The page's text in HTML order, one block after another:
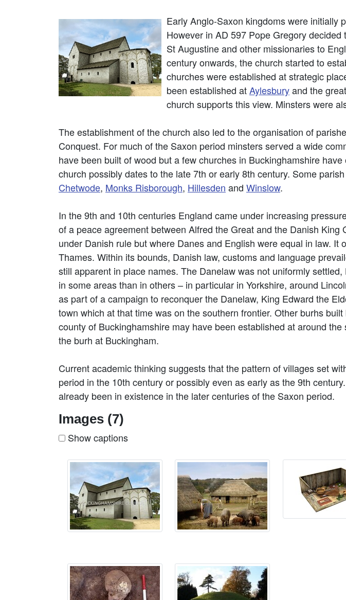
Early Anglo-Saxon kingdoms were initially
However in AD 597 Pope Gregory
St Augustine and other missionaries to
century onwards, the church started to
churches were established at strategic
been established atAylesburyand the
church supports this view. Minsters were
The establishment of the church also led to the organisation of
Conquest. For much of the Saxon period minsters served a wide
have been built of wood but a few churches in Buckinghamshire
church possibly dates to the late 7th or early 8th century. Some
Chetwode, Monks Risborough, Hillesden and Winslow.
In the 9th and 10th centuries England came under increasing
of a peace agreement between Alfred the Great and the Danish
under Danish rule but where Danes and English were equal in law.
Thames. Within its bounds, Danish law, customs and language
still apparent in place names. The Danelaw was not uniformly
in some areas than in others – in particular in Yorkshire, around
as part of a campaign to reconquer the Danelaw, King Edward the
town which at that time was on the southern frontier. Other burhs
county of Buckinghamshire may have been established at around
the burh at Buckingham.
Current academic thinking suggests that the pattern of villages set
period in the 10th century or possibly even as early as the 9th
already been in existence in the later centuries of the Saxon period.
Images (7)
Show captions